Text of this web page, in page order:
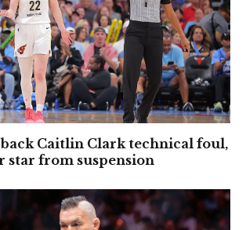
back Caitlin Clark technical foul,
star from suspension